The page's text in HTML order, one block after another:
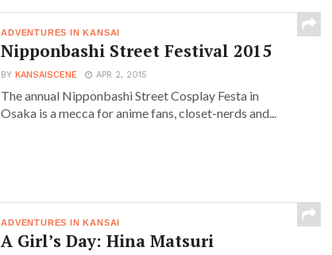
ADVENTURES IN KANSAI
Nipponbashi Street Festival 2015
BYKANSAISCENE APR 2, 2015
The annual Nipponbashi Street Cosplay Festa in
Osaka is a mecca for anime fans, closet-nerds and...
ADVENTURES IN KANSAI
A Girl’s Day: Hina Matsuri